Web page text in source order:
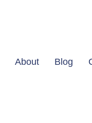
About Blog